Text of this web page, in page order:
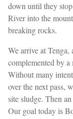
down until they
River into the
breaking rocks.
We arrive at
complemented by a
Without many
over the next pass,
site sludge. Then
Our goal today is